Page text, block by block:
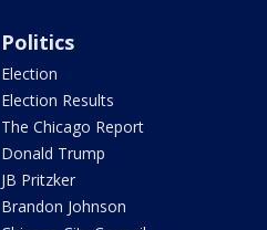
Politics
Election
Election Results
The Chicago Report
Donald Trump
JB Pritzker
Brandon Johnson